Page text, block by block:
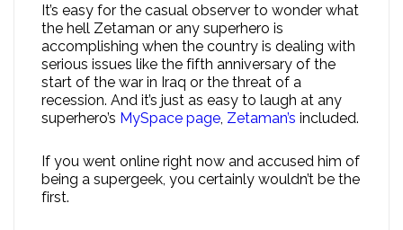
It’s easy for the casual observer to wonder what
the hell Zetaman or any superhero is
accomplishing when the country is dealing with
serious issues like the fifth anniversary of the
start of the war in Iraq or the threat of a
recession. And it’s just as easy to laugh at any
superhero’s MySpace page, Zetaman’s included.
If you went online right now and accused him of
being a supergeek, you certainly wouldn’t be the
first.